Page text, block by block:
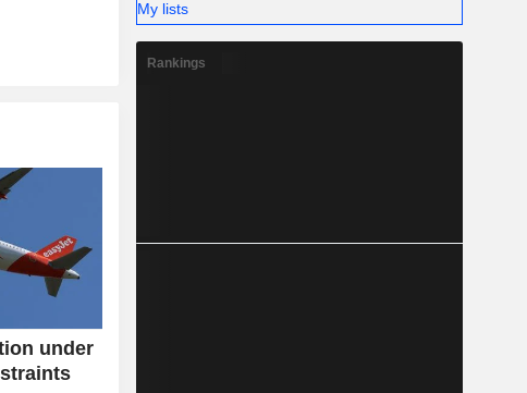
under
My lists
Rankings